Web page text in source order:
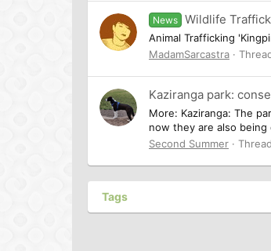
News Wildlife
Animal Trafficking
MadamSarcastra
Kaziranga park:
More: Kaziranga: The
now they are also
Second Summer
Thread
Tags